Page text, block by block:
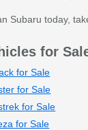
Subaru today,
for
for Sale
for Sale
for Sale
for Sale